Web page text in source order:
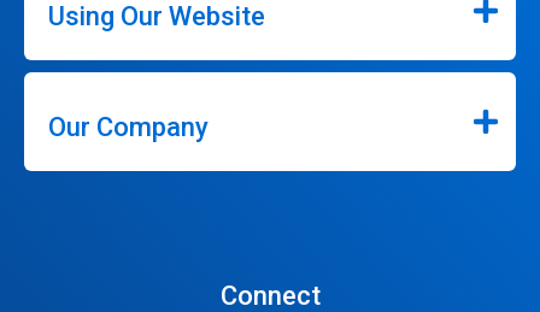
Using Our Website
Our Company
Connect